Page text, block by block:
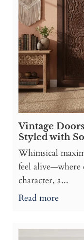
Vintage
Styled with
Whimsical
feel alive—where
character, a...
Read more